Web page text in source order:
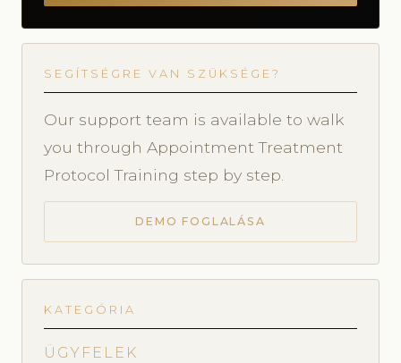
SEGÍTSÉGRE VAN SZÜKSÉGE?
Our support team is available to walk
you through Appointment Treatment
Protocol Training step by step.
DEMO FOGLALÁSA
KATEGÓRIA
ÜGYFELEK